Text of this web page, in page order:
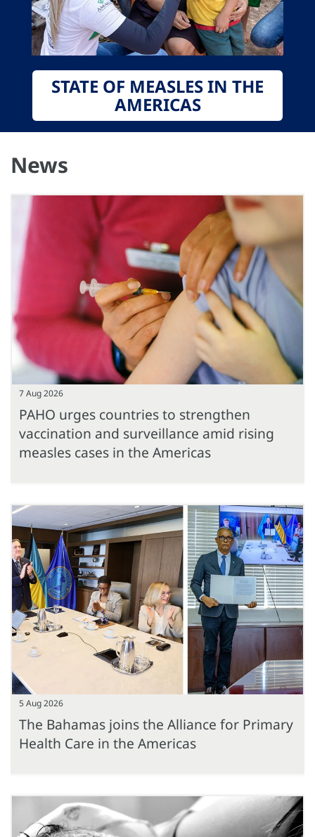
STATE OF MEASLES IN THE
AMERICAS
News
7 Aug 2026
PAHO urges countries to strengthen
vaccination and surveillance amid rising
measles cases in the Americas
5 Aug 2026
The Bahamas joins the Alliance for Primary
Health Care in the Americas